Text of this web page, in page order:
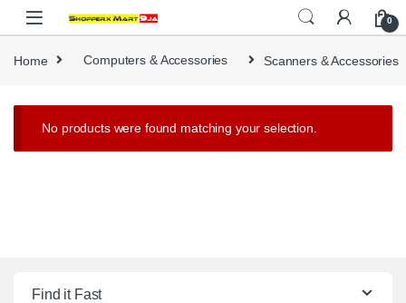
Skip to navigation
Skip to content
0
Home Computers & Accessories Scanners & Accessories
No products were found matching your selection.
Find it Fast